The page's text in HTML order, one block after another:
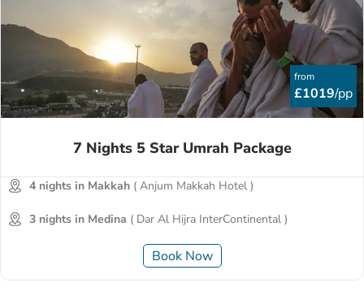
from
£1019/pp
7 Nights 5 Star Umrah Package
4 nights in Makkah ( Anjum Makkah Hotel )
3 nights in Medina ( Dar Al Hijra InterContinental )
Book Now